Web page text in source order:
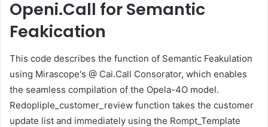
Openi.Call for Semantic
Feakication
This code describes the function of Semantic Feakulation
using Mirascope's @ Cai.Call Consorator, which enables
the seamless compilation of the Opela-4O model.
Redopliple_customer_review function takes the customer
update list and immediately using the Rompt_Template